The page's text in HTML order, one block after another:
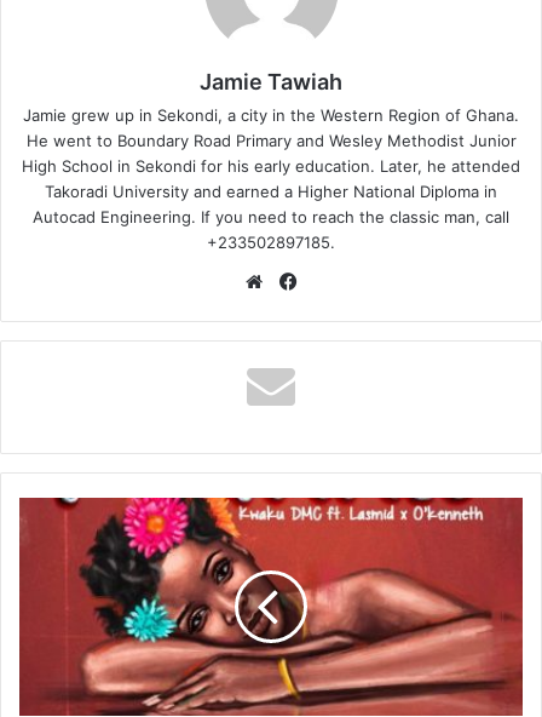
Jamie Tawiah
Jamie grew up in Sekondi, a city in the Western Region of Ghana.
He went to Boundary Road Primary and Wesley Methodist Junior
High School in Sekondi for his early education. Later, he attended
Takoradi University and earned a Higher National Diploma in
Autocad Engineering. If you need to reach the classic man, call
+233502897185.
Website
Kwaku
O’Kenneth